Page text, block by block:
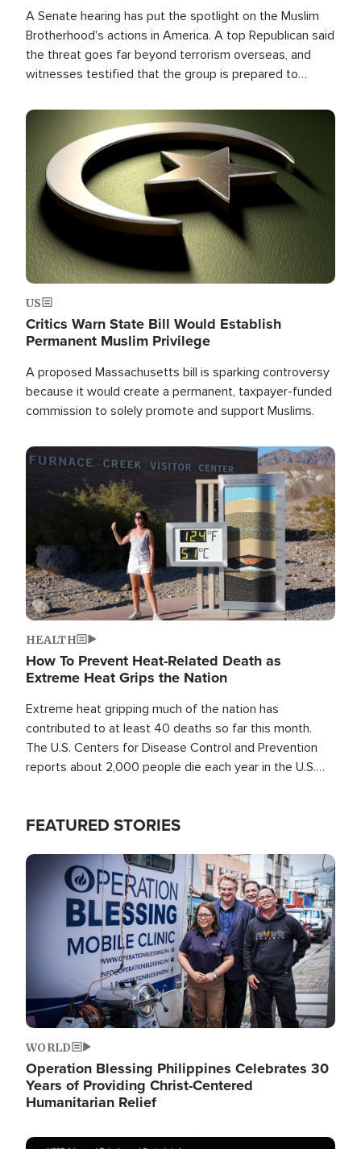
A Senate hearing has put the spotlight on the Muslim
Brotherhood's actions in America. A top Republican said
the threat goes far beyond terrorism overseas, and
witnesses testified that the group is prepared to
the U.S.
Image
US
Critics Warn State Bill Would Establish
Permanent Muslim Privilege
A proposed Massachusetts bill is sparking controversy
because it would create a permanent, taxpayer-funded
commission to solely promote and support Muslims.
Image
HEALTH
How To Prevent Heat-Related Death as
Extreme Heat Grips the Nation
Extreme heat gripping much of the nation has
contributed to at least 40 deaths so far this month.
The U.S. Centers for Disease Control and Prevention
reports about 2,000 people die each year in the U.S.
FEATURED STORIES
Image
WORLD
Operation Blessing Philippines Celebrates 30
Years of Providing Christ-Centered
Humanitarian Relief